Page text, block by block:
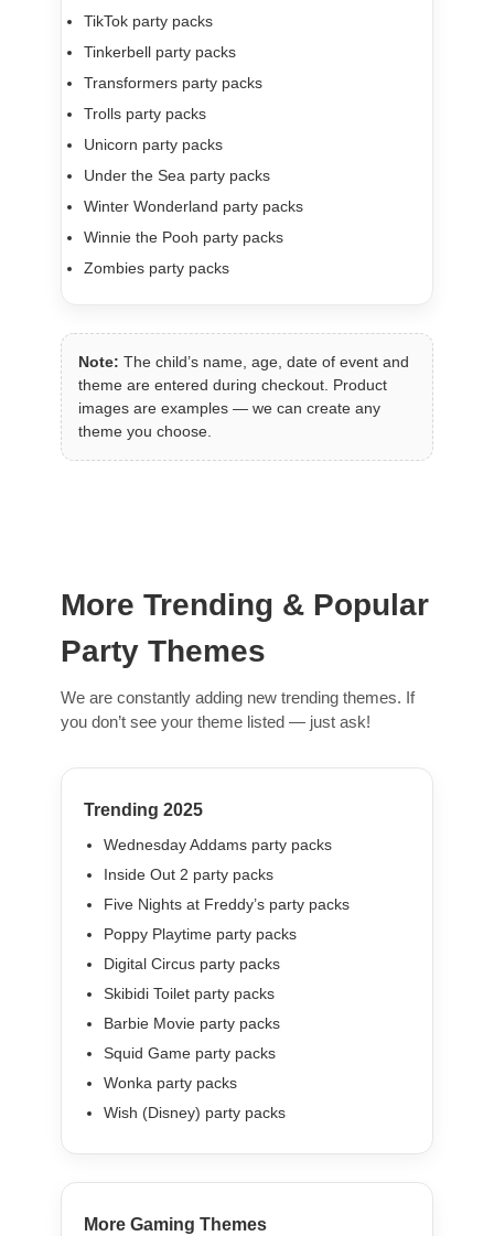
TikTok party packs
Tinkerbell party packs
Transformers party packs
Trolls party packs
Unicorn party packs
Under the Sea party packs
Winter Wonderland party packs
Winnie the Pooh party packs
Zombies party packs
Note: The child’s name, age, date of event and
theme are entered during checkout. Product
images are examples — we can create any
theme you choose.
More Trending & Popular
Party Themes
We are constantly adding new trending themes. If
you don’t see your theme listed — just ask!
Trending 2025
Wednesday Addams party packs
Inside Out 2 party packs
Five Nights at Freddy’s party packs
Poppy Playtime party packs
Digital Circus party packs
Skibidi Toilet party packs
Barbie Movie party packs
Squid Game party packs
Wonka party packs
Wish (Disney) party packs
More Gaming Themes